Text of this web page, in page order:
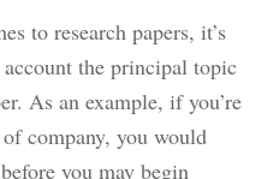
to research papers, it’s
the principal topic
As an example, if you’re
company, you would
you may begin